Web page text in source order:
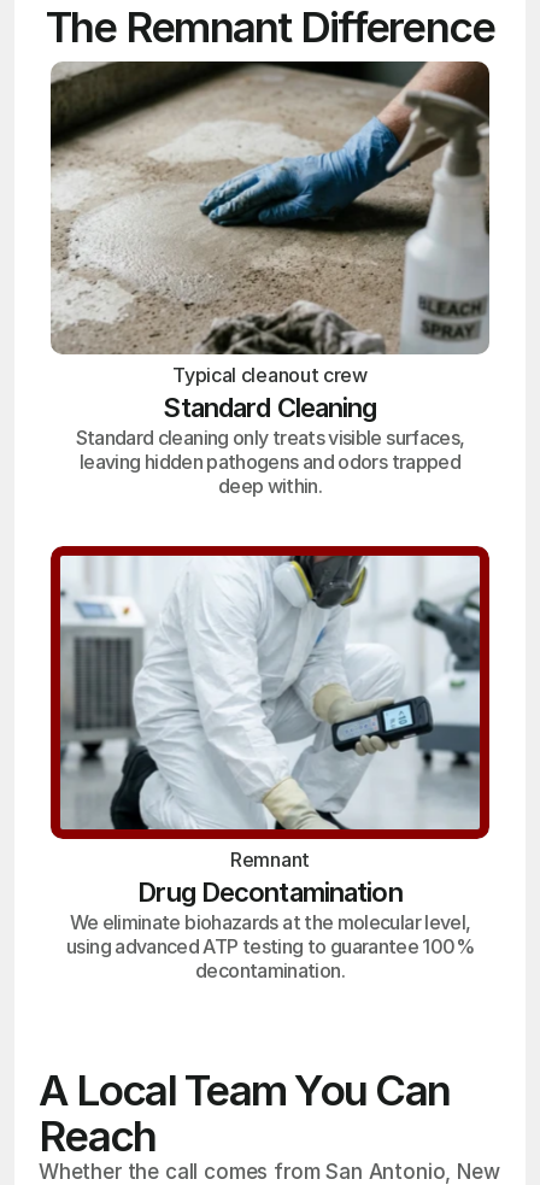
The Remnant Difference
Typical cleanout crew
Standard Cleaning
Standard cleaning only treats visible surfaces,
leaving hidden pathogens and odors trapped
deep within.
Remnant
Drug Decontamination
We eliminate biohazards at the molecular level,
using advanced ATP testing to guarantee 100%
decontamination.
A Local Team You Can
Reach
Whether the call comes from San Antonio, New